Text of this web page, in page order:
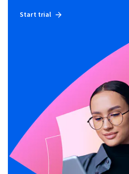
Start trial